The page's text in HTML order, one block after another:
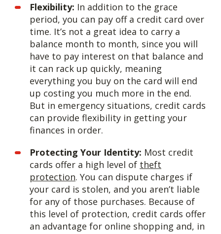
Flexibility: In addition to the grace
period, you can pay off a credit card over
time. It’s not a great idea to carry a
balance month to month, since you will
have to pay interest on that balance and
it can rack up quickly, meaning
everything you buy on the card will end
up costing you much more in the end.
But in emergency situations, credit cards
can provide flexibility in getting your
finances in order.
Protecting Your Identity: Most credit
cards offer a high level of theft
protection. You can dispute charges if
your card is stolen, and you aren’t liable
for any of those purchases. Because of
this level of protection, credit cards offer
an advantage for online shopping and, in